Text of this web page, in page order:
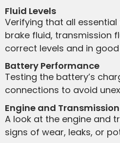
Fluid Levels
Verifying that all
brake fluid, transmission
correct levels and in
Battery Performance
Testing the battery’s
connections to avoid
Engine and
A look at the engine and
signs of wear, leaks, or